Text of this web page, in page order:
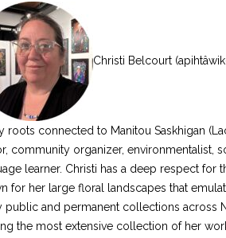
Christi Belcourt
roots connected to Manitou Saskhigan
community organizer, environmentalist,
learner. Christi has a deep respect
for her large floral landscapes that
public and permanent collections across
the most extensive collection of her